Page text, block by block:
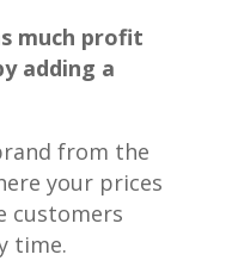
much profit
adding a
from the
your prices
customers
time.